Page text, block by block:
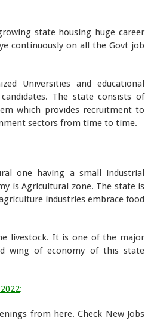
state housing huge career
continuously on all the Govt job
Universities and educational
The state consists of
which provides recruitment to
sectors from time to time.
one having a small industrial
is Agricultural zone. The state is
industries embrace food
livestock. It is one of the major
wing of economy of this state
:
from here. Check New Jobs